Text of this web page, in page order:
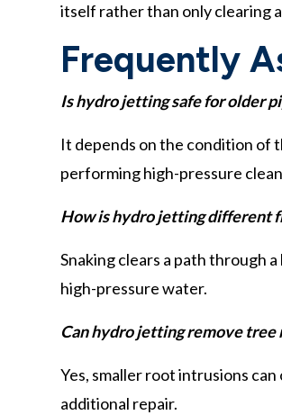
itself rather than only clearing
Frequently
Is hydro jetting safe for older
It depends on the condition of
performing high-pressure
How is hydro jetting different
Snaking clears a path through
high-pressure water.
Can hydro jetting remove tree
Yes, smaller root intrusions
additional repair.